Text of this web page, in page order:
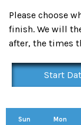
Please choose
finish. We will
after, the times
Start
Sun Mon